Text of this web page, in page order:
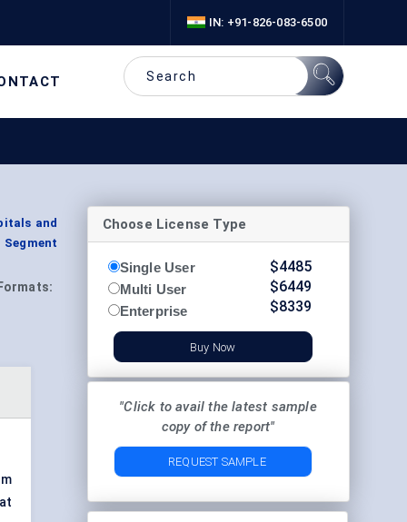
IN: +91-826-083-6500
and
Formats:
Choose License Type
Single User
Multi User
Enterprise
$4485
$6449
$8339
Buy Now
"Click to avail the latest sample
copy of the report"
REQUEST SAMPLE